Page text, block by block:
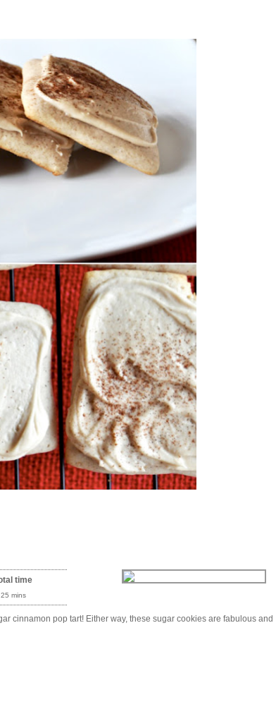
time
25 mins
cinnamon pop tart! Either way, these sugar cookies are fabulous and